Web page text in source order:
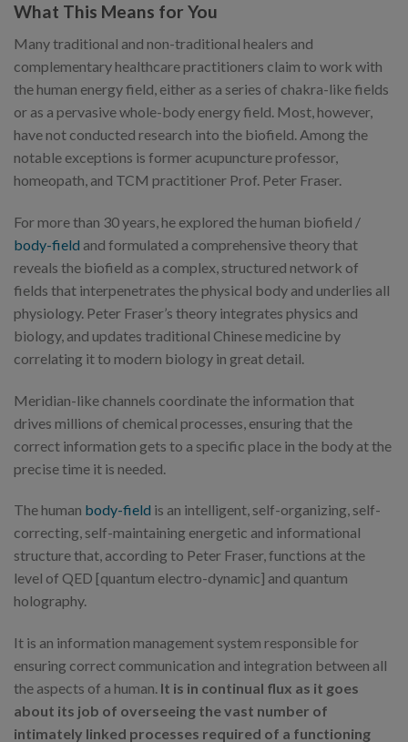
What This Means for You
Many traditional and non-traditional healers and
complementary healthcare practitioners claim to work with
the human energy field, either as a series of chakra-like fields
or as a pervasive whole-body energy field. Most, however,
have not conducted research into the biofield. Among the
notable exceptions is former acupuncture professor,
homeopath, and TCM practitioner Prof. Peter Fraser.
For more than 30 years, he explored the human biofield /
body-field and formulated a comprehensive theory that
reveals the biofield as a complex, structured network of
fields that interpenetrates the physical body and underlies all
physiology. Peter Fraser’s theory integrates physics and
biology, and updates traditional Chinese medicine by
correlating it to modern biology in great detail.
Meridian-like channels coordinate the information that
drives millions of chemical processes, ensuring that the
correct information gets to a specific place in the body at the
precise time it is needed.
The human body-field is an intelligent, self-organizing, self-
correcting, self-maintaining energetic and informational
structure that, according to Peter Fraser, functions at the
level of QED [quantum electro-dynamic] and quantum
holography.
It is an information management system responsible for
ensuring correct communication and integration between all
the aspects of a human. It is in continual flux as it goes
about its job of overseeing the vast number of
intimately linked processes required of a functioning